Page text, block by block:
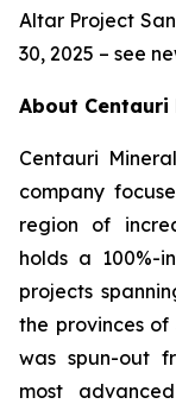
Altar Project
30, 2025 – see
About Centauri
Centauri
company
region of
holds a 100%-
projects
the provinces
was spun-out
most